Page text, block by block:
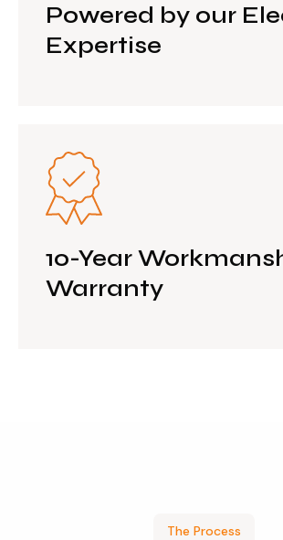
Powered by our
Expertise
10-Year
Warranty
The Process